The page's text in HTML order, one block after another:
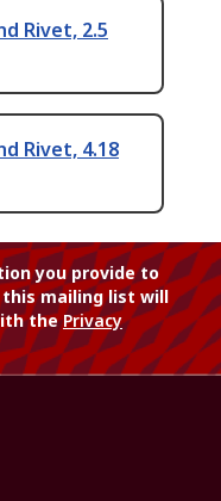
Rivet, 2.5
Rivet, 4.18
you provide to
this mailing list will
thePrivacy